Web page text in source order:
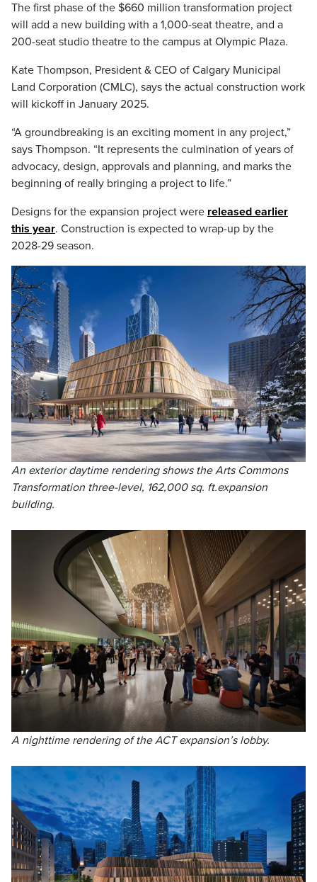
The first phase of the $660 million transformation project
will add a new building with a 1,000-seat theatre, and a
200-seat studio theatre to the campus at Olympic Plaza.
Kate Thompson, President & CEO of Calgary Municipal
Land Corporation (CMLC), says the actual construction work
will kickoff in January 2025.
“A groundbreaking is an exciting moment in any project,”
says Thompson. “It represents the culmination of years of
advocacy, design, approvals and planning, and marks the
beginning of really bringing a project to life.”
Designs for the expansion project were released earlier
this year. Construction is expected to wrap-up by the
2028-29 season.
An exterior daytime rendering shows the Arts Commons
Transformation three-level, 162,000 sq. ft.expansion
building.
A nighttime rendering of the ACT expansion’s lobby.